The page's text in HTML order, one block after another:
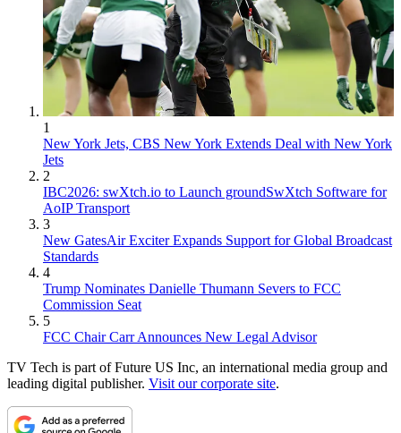
1
New York Jets, CBS New York Extends Deal with New York
Jets
2
IBC2026: swXtch.io to Launch groundSwXtch Software for
AoIP Transport
3
New GatesAir Exciter Expands Support for Global Broadcast
Standards
4
Trump Nominates Danielle Thumann Severs to FCC
Commission Seat
5
FCC Chair Carr Announces New Legal Advisor
TV Tech is part of Future US Inc, an international media group and
leading digital publisher. Visit our corporate site.